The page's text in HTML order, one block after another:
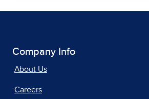
Company Info
About Us
Careers